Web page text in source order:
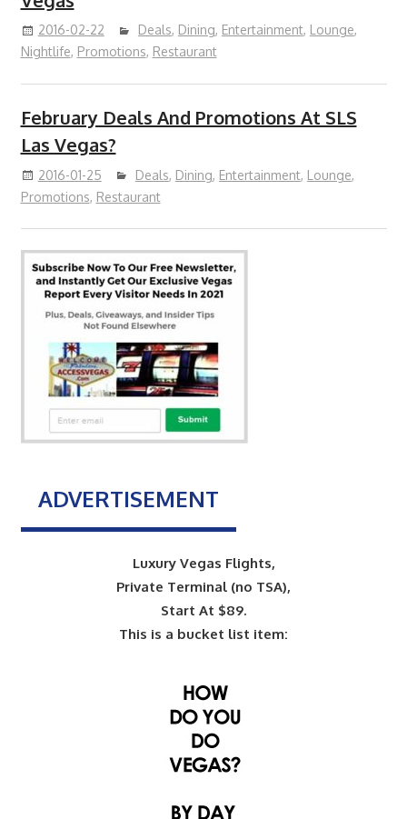
2016-02-22 Deals, Dining, Entertainment, Lounge,
Nightlife, Promotions, Restaurant
February Deals And Promotions At SLS
Las Vegas?
2016-01-25 Deals, Dining, Entertainment, Lounge,
Promotions, Restaurant
ADVERTISEMENT
Luxury Vegas Flights,
Private Terminal (no TSA),
Start At $89.
This is a bucket list item: